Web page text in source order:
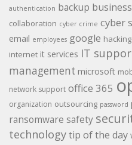
authentication backup business
collaboration cyber crime cyber
email employees google hacking
internet it services IT
management microsoft
network support office 365
organization outsourcing password
ransomware safety
technologytip of the day